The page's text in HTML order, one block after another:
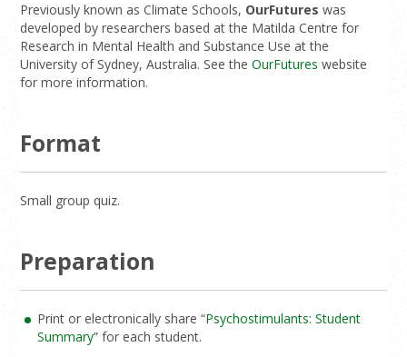
Previously known as Climate Schools, OurFutures was
developed by researchers based at the Matilda Centre for
Research in Mental Health and Substance Use at the
University of Sydney, Australia. See theOurFutures website
for more information.
Format
Small group quiz.
Preparation
Print or electronically share “Psychostimulants: Student
Summary” for each student.